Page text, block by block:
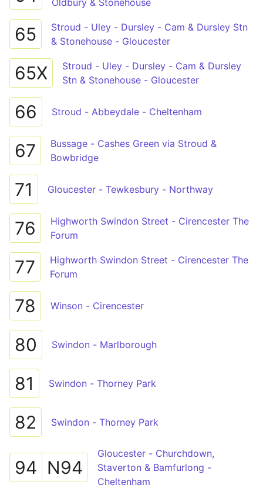
Oldbury & Stonehouse
65
Stroud - Uley - Dursley - Cam & Dursley Stn
& Stonehouse - Gloucester
65X
Stroud - Uley - Dursley - Cam & Dursley
Stn & Stonehouse - Gloucester
66 Stroud - Abbeydale - Cheltenham
67
Bussage - Cashes Green via Stroud &
Bowbridge
71 Gloucester - Tewkesbury - Northway
76
Highworth Swindon Street - Cirencester The
Forum
77
Highworth Swindon Street - Cirencester The
Forum
78 Winson - Cirencester
80 Swindon - Marlborough
81 Swindon - Thorney Park
82 Swindon - Thorney Park
94 N94
Gloucester - Churchdown,
Staverton & Bamfurlong -
Cheltenham